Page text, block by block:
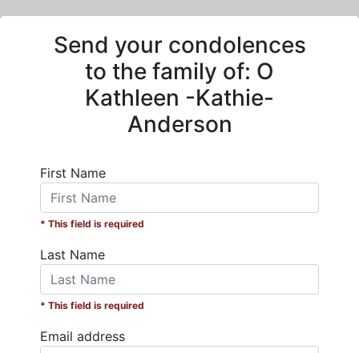
Send your condolences
to the family of: O
Kathleen -Kathie-
Anderson
First Name
* This field is required
Last Name
* This field is required
Email address